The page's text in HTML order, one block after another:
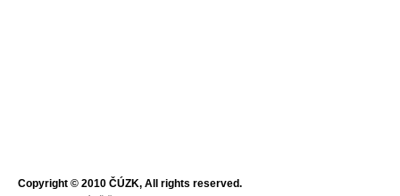
Copyright © 2010 ČÚZK, All rights reserved.